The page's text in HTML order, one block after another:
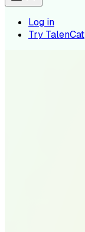
Log in
Try TalenCat